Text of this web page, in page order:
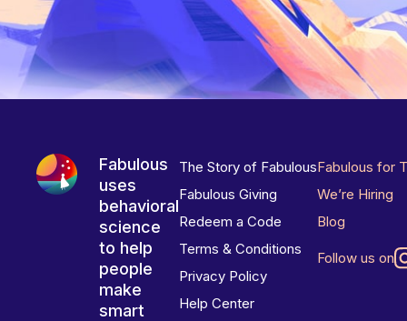
Fabulous
uses
behavioral
science
to help
people
make
smart
The Story of Fabulous
Fabulous Giving
Redeem a Code
Terms & Conditions
Privacy Policy
Help Center
Fabulous for
We’re Hiring
Blog
Follow us on